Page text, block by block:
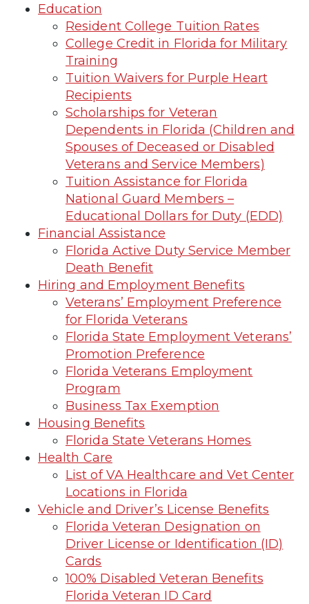
Education
Resident College Tuition Rates
College Credit in Florida for Military
Training
Tuition Waivers for Purple Heart
Recipients
Scholarships for Veteran
Dependents in Florida (Children and
Spouses of Deceased or Disabled
Veterans and Service Members)
Tuition Assistance for Florida
National Guard Members –
Educational Dollars for Duty (EDD)
Financial Assistance
Florida Active Duty Service Member
Death Benefit
Hiring and Employment Benefits
Veterans’ Employment Preference
for Florida Veterans
Florida State Employment Veterans’
Promotion Preference
Florida Veterans Employment
Program
Business Tax Exemption
Housing Benefits
Florida State Veterans Homes
Health Care
List of VA Healthcare and Vet Center
Locations in Florida
Vehicle and Driver’s License Benefits
Florida Veteran Designation on
Driver License or Identification (ID)
Cards
100% Disabled Veteran Benefits
Florida Veteran ID Card